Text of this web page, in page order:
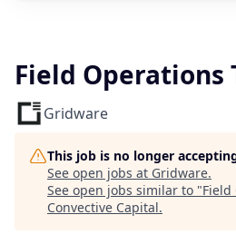
Field Operations
Gridware
This job is no longer
See open jobs at Gridware.
See open jobs similar to "Field
Convective Capital.